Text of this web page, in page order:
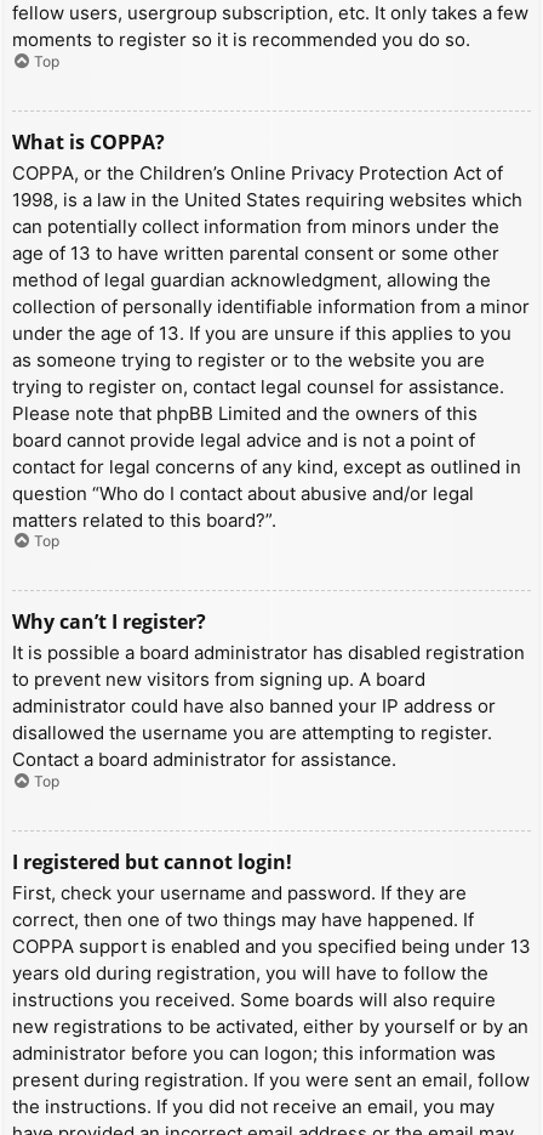
fellow users, usergroup subscription, etc. It only takes a few
moments to register so it is recommended you do so.
Top
What is COPPA?
COPPA, or the Children’s Online Privacy Protection Act of
1998, is a law in the United States requiring websites which
can potentially collect information from minors under the
age of 13 to have written parental consent or some other
method of legal guardian acknowledgment, allowing the
collection of personally identifiable information from a minor
under the age of 13. If you are unsure if this applies to you
as someone trying to register or to the website you are
trying to register on, contact legal counsel for assistance.
Please note that phpBB Limited and the owners of this
board cannot provide legal advice and is not a point of
contact for legal concerns of any kind, except as outlined in
question “Who do I contact about abusive and/or legal
matters related to this board?”.
Top
Why can’t I register?
It is possible a board administrator has disabled registration
to prevent new visitors from signing up. A board
administrator could have also banned your IP address or
disallowed the username you are attempting to register.
Contact a board administrator for assistance.
Top
I registered but cannot login!
First, check your username and password. If they are
correct, then one of two things may have happened. If
COPPA support is enabled and you specified being under 13
years old during registration, you will have to follow the
instructions you received. Some boards will also require
new registrations to be activated, either by yourself or by an
administrator before you can logon; this information was
present during registration. If you were sent an email, follow
the instructions. If you did not receive an email, you may